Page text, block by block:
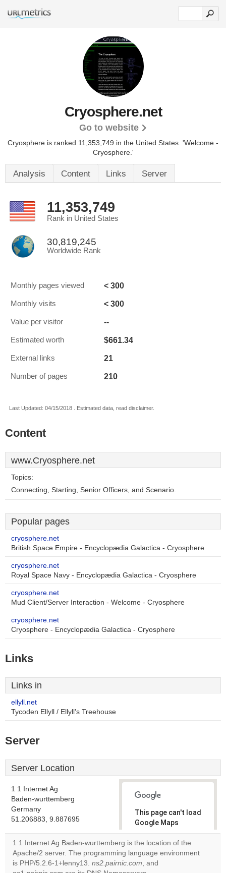
Cryosphere.net
Go to website
Cryosphere is ranked 11,353,749 in the United States. 'Welcome -
Cryosphere.'
Analysis Content Links Server
11,353,749
Rank in United States
30,819,245
Worldwide Rank
Monthly pages viewed < 300
Monthly visits < 300
Value per visitor --
Estimated worth $661.34
External links 21
Number of pages 210
Last Updated: 04/15/2018 . Estimated data, read disclaimer.
Content
www.Cryosphere.net
Topics:
Connecting, Starting, Senior Officers, and Scenario.
Popular pages
cryosphere.net
British Space Empire - Encyclopædia Galactica - Cryosphere
cryosphere.net
Royal Space Navy - Encyclopædia Galactica - Cryosphere
cryosphere.net
Mud Client/Server Interaction - Welcome - Cryosphere
cryosphere.net
Cryosphere - Encyclopædia Galactica - Cryosphere
Links
Links in
ellyll.net
Tycoden Ellyll / Ellyll's Treehouse
Server
Server Location
1 1 Internet Ag
Baden-wurttemberg
Germany
51.206883, 9.887695
This page can't load
Google Maps
correctly.
Do you
own this
website?
1 1 Internet Ag Baden-wurttemberg is the location of the
Apache/2 server. The programming language environment
is PHP/5.2.6-1+lenny13. ns2.pairnic.com, and